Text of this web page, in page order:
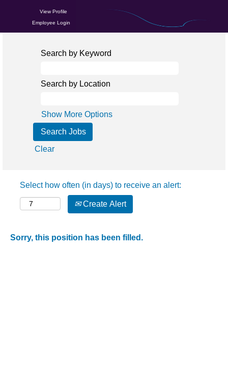
View Profile
Employee Login
Search by Keyword
Search by Location
Show More Options
Clear
Select how often (in days) to receive an alert:
Create Alert
Sorry, this position has been filled.